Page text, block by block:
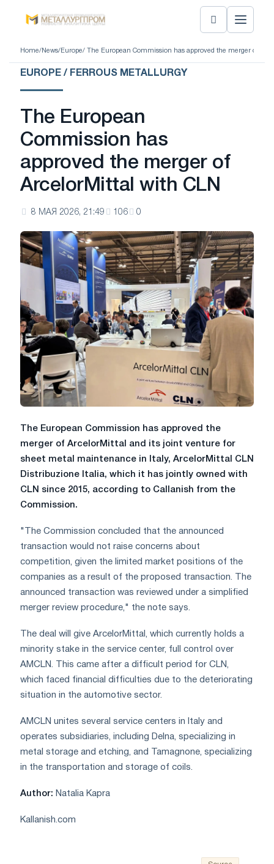
Home/ News/ Europe/ The European Commission has approved the merger of
EUROPE / FERROUS METALLURGY
The European
Commission has
approved the merger of
ArcelorMittal with CLN
8 МАЯ 2026, 21:49 106 0
The European Commission has approved the
merger of ArcelorMittal and its joint venture for
sheet metal maintenance in Italy, ArcelorMittal CLN
Distribuzione Italia, which it has jointly owned with
CLN since 2015, according to Callanish from the
Commission.
"The Commission concluded that the announced
transaction would not raise concerns about
competition, given the limited market positions of the
companies as a result of the proposed transaction. The
announced transaction was reviewed under a simplified
merger review procedure," the note says.
The deal will give ArcelorMittal, which currently holds a
minority stake in the service center, full control over
AMCLN. This came after a difficult period for CLN,
which faced financial difficulties due to the deteriorating
situation in the automotive sector.
AMCLN unites several service centers in Italy and
operates subsidiaries, including Delna, specializing in
metal storage and etching, and Tamagnone, specializing
in the transportation and storage of coils.
Author: Natalia Kapra
Kallanish.com